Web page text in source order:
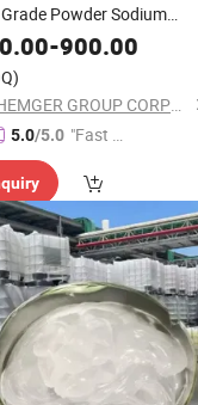
Powder Sodium
Sulfate (Texapon N70)
and Cosmetic
CAS 68585-34-2
-900.00
HENAN CHEMGER GROUP CORPORATION
5.0/5.0 "Fast Di